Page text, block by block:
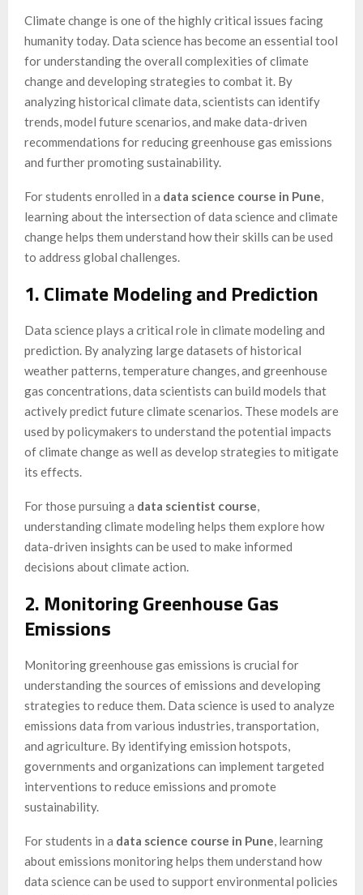
Climate change is one of the highly critical issues facing
humanity today. Data science has become an essential tool
for understanding the overall complexities of climate
change and developing strategies to combat it. By
analyzing historical climate data, scientists can identify
trends, model future scenarios, and make data-driven
recommendations for reducing greenhouse gas emissions
and further promoting sustainability.
For students enrolled in a data science course in Pune
learning about the intersection of data science and climate
change helps them understand how their skills can be used
to address global challenges.
1. Climate Modeling and Prediction
Data science plays a critical role in climate modeling and
prediction. By analyzing large datasets of historical
weather patterns, temperature changes, and greenhouse
gas concentrations, data scientists can build models that
actively predict future climate scenarios. These models are
used by policymakers to understand the potential impacts
of climate change as well as develop strategies to mitigate
its effects.
For those pursuing a data scientist course
understanding climate modeling helps them explore how
data-driven insights can be used to make informed
decisions about climate action.
2. Monitoring Greenhouse Gas
Emissions
Monitoring greenhouse gas emissions is crucial for
understanding the sources of emissions and developing
strategies to reduce them. Data science is used to analyze
emissions data from various industries, transportation,
and agriculture. By identifying emission hotspots,
governments and organizations can implement targeted
interventions to reduce emissions and promote
sustainability.
For students in a data science course in Pune , learning
about emissions monitoring helps them understand how
data science can be used to support environmental policies